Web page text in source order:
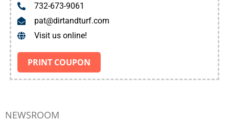
732-673-9061
pat@dirtandturf.com
Visit us online!
PRINT COUPON
NEWSROOM